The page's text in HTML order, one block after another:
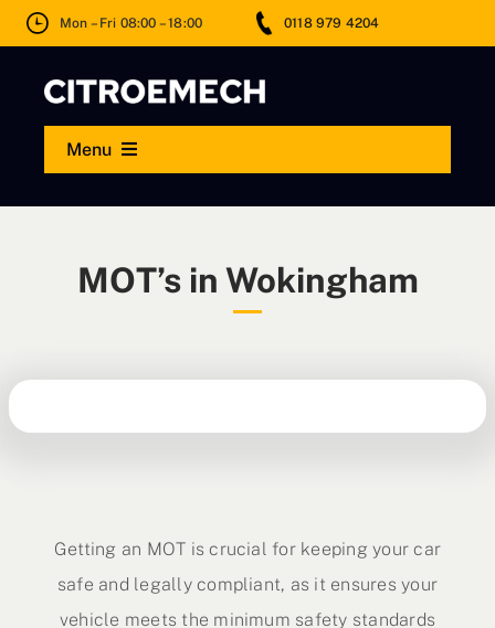
Skip
to
content
Mon – Fri 08:00 – 18:00 0118 979 4204
Menu
MOT
Servicing
MOT’s in Wokingham
Getting an MOT is crucial for keeping your car
safe and legally compliant, as it ensures your
vehicle meets the minimum safety standards